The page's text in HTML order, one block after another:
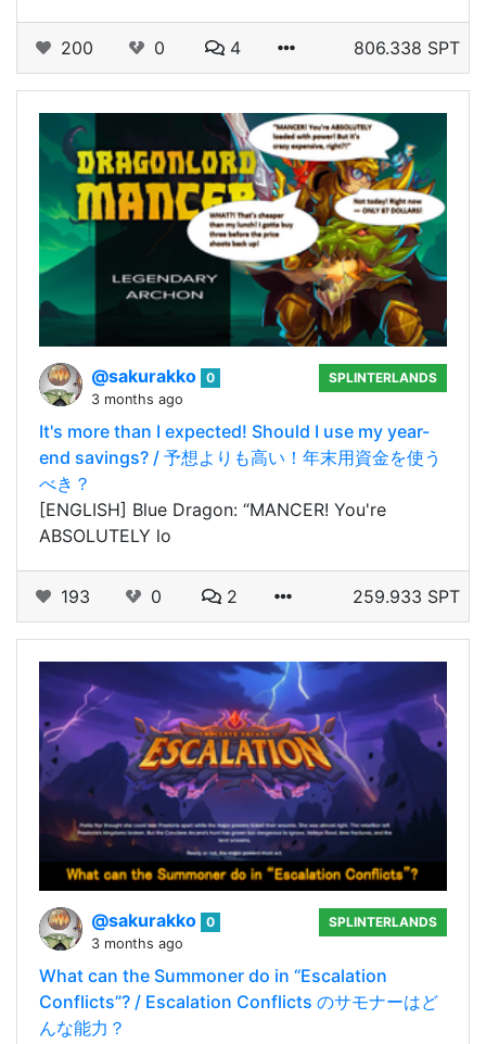
200 0 4 806.338 SPT
@sakurakko 0
3 months ago
SPLINTERLANDS
It's more than I expected! Should I use my year-
end savings? / 予想よりも高い！年末用資金を使う
べき？
[ENGLISH] Blue Dragon: “MANCER! You're
ABSOLUTELY lo
193 0 2 259.933 SPT
@sakurakko 0
3 months ago
SPLINTERLANDS
What can the Summoner do in “Escalation
Conflicts”? / Escalation Conflicts のサモナーはど
んな能力？